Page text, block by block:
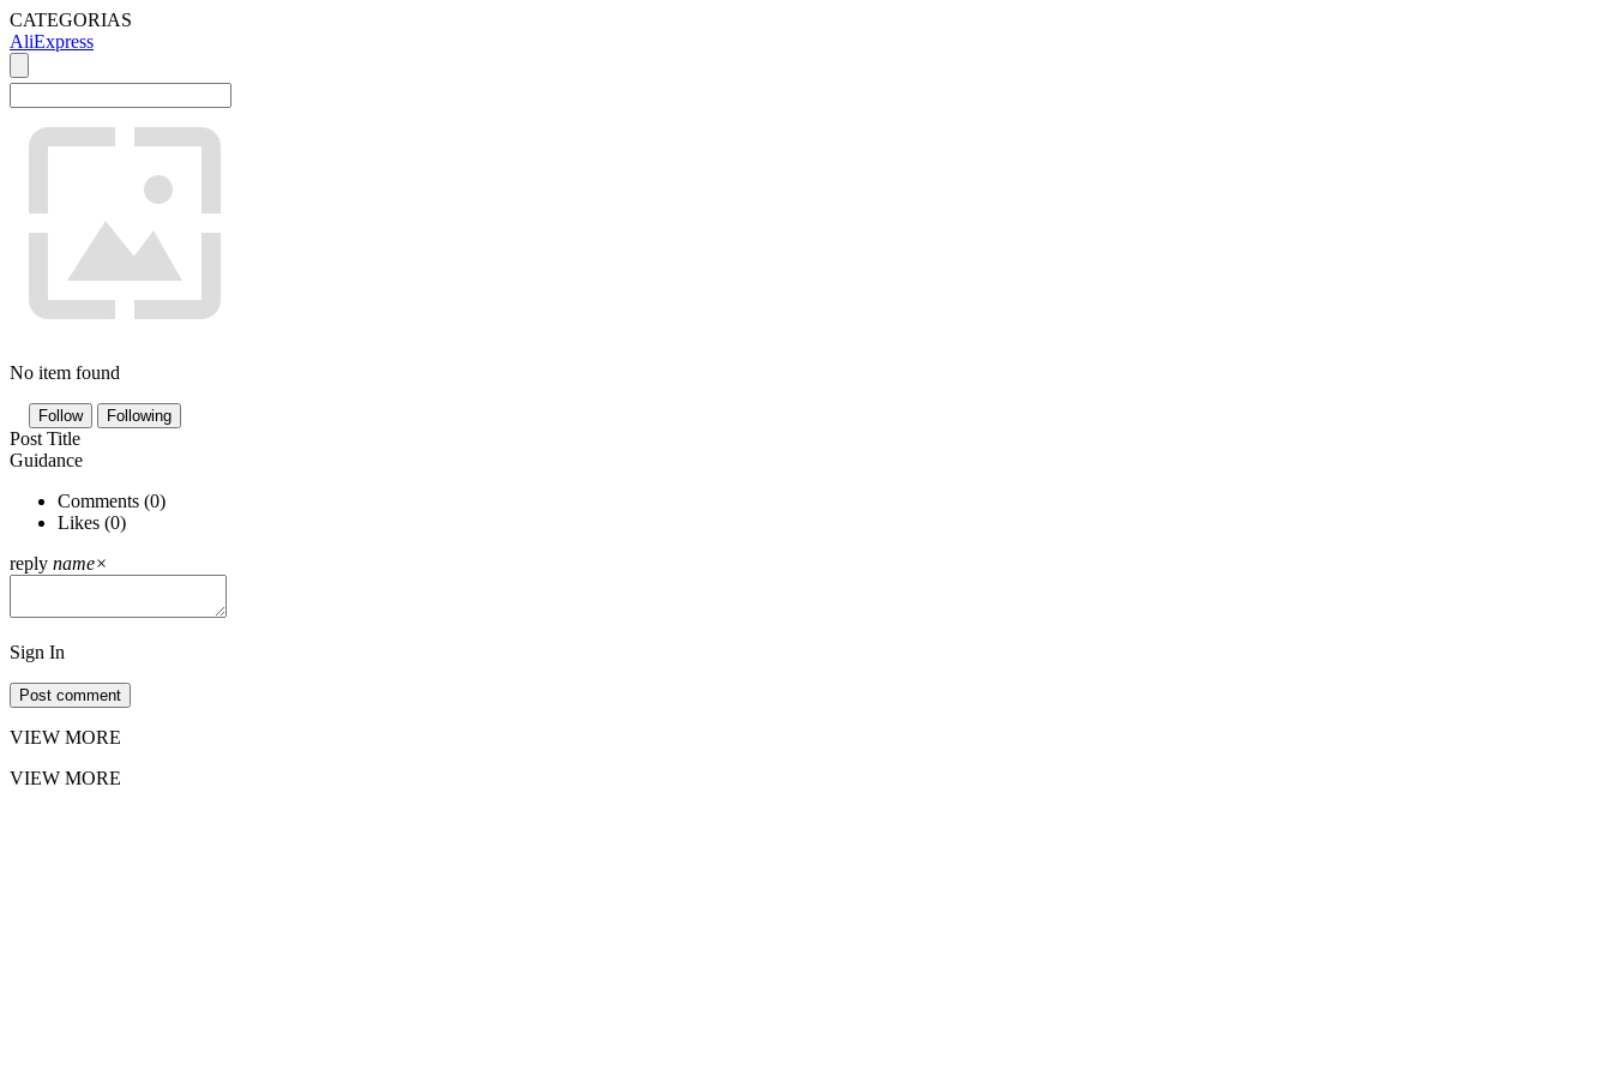
CATEGORIAS
AliExpress
No item found
Follow Following
Post Title
Guidance
Comments (0)
Likes (0)
reply name×
Sign In
Post comment
VIEW MORE
VIEW MORE